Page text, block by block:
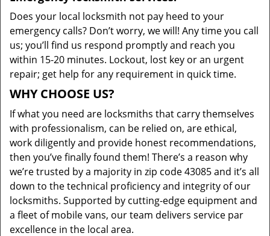
Does your local locksmith not pay heed to your
emergency calls? Don’t worry, we will! Any time you call
us; you’ll find us respond promptly and reach you
within 15-20 minutes. Lockout, lost key or an urgent
repair; get help for any requirement in quick time.
WHY CHOOSE US?
If what you need are locksmiths that carry themselves
with professionalism, can be relied on, are ethical,
work diligently and provide honest recommendations,
then you’ve finally found them! There’s a reason why
we’re trusted by a majority in zip code 43085 and it’s all
down to the technical proficiency and integrity of our
locksmiths. Supported by cutting-edge equipment and
a fleet of mobile vans, our team delivers service par
excellence in the local area.